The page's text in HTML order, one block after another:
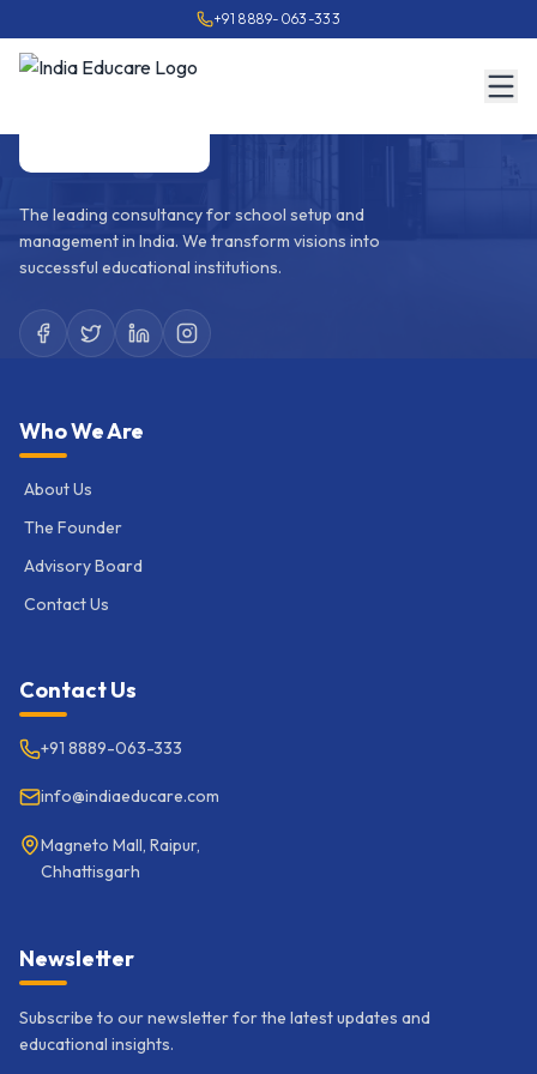
+91 8889-063-333
The leading consultancy for school setup and
management in India. We transform visions into
successful educational institutions.
Who We Are
About Us
The Founder
Advisory Board
Contact Us
Contact Us
+91 8889-063-333
info@indiaeducare.com
Magneto Mall, Raipur,
Chhattisgarh
Newsletter
Subscribe to our newsletter for the latest updates and
educational insights.